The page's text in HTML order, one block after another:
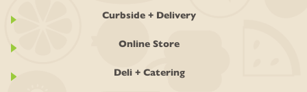
Curbside + Delivery
Online Store
Deli + Catering